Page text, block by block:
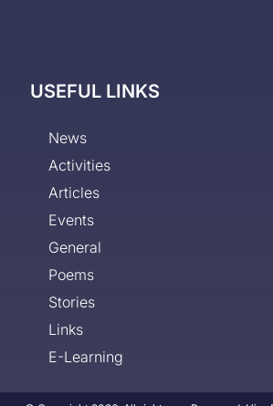
USEFUL LINKS
News
Activities
Articles
Events
General
Poems
Stories
Links
E-Learning